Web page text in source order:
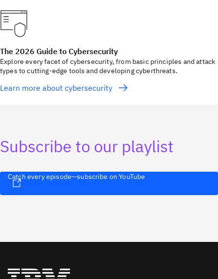
The 2026 Guide to Cybersecurity
Explore every facet of cybersecurity, from basic principles and attack
types to cutting-edge tools and developing cyberthreats.
Learn more about cybersecurity
Subscribe to our playlist
Catch every episode—subscribe on YouTube